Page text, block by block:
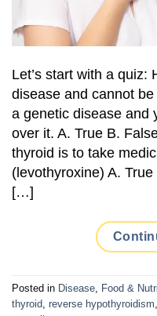
Let’s start with a quiz:
disease and cannot
a genetic disease and
over it. A. True B.
thyroid is to take
(levothyroxine) A.
[…]
Posted in Disease, Food &
thyroid, reverse hypothyroidism,